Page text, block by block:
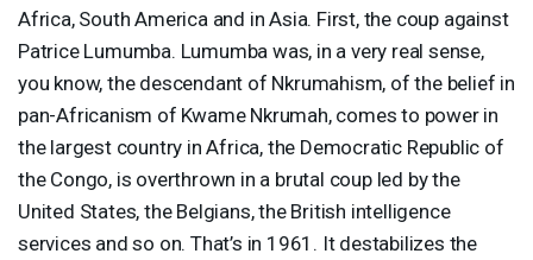
Africa, South America and in Asia. First, the coup against
Patrice Lumumba. Lumumba was, in a very real sense,
you know, the descendant of Nkrumahism, of the belief in
pan-Africanism of Kwame Nkrumah, comes to power in
the largest country in Africa, the Democratic Republic of
the Congo, is overthrown in a brutal coup led by the
United States, the Belgians, the British intelligence
services and so on. That’s in 1961. It destabilizes the